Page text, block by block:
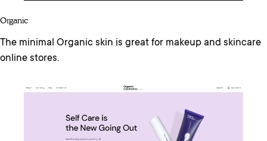
Organic
The minimal Organic skin is great for makeup and skincare
online stores.